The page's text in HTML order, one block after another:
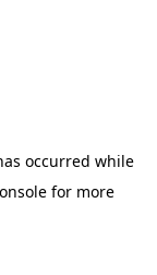
occurred while
for more